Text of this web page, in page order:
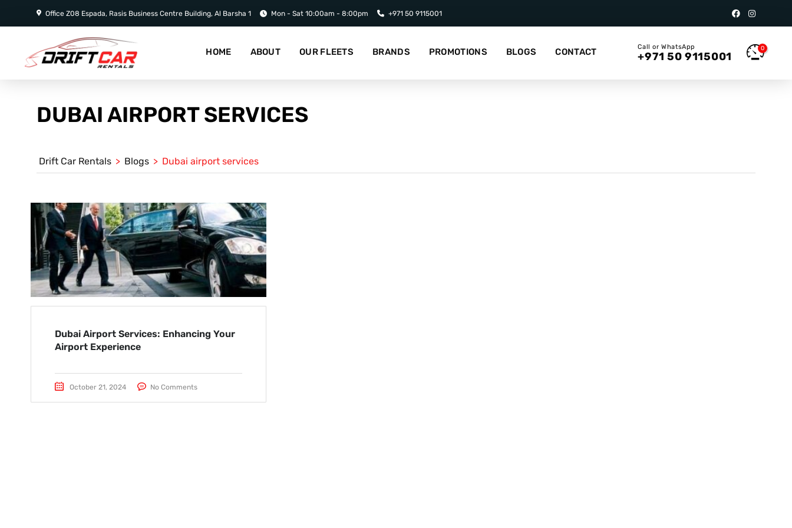
Office Z08 Espada, Rasis Business Centre Building, Al Barsha 1 Mon - Sat 10:00am - 8:00pm +971 50 9115001
HOME ABOUT OUR FLEETS BRANDS PROMOTIONS BLOGS CONTACT Call or WhatsApp
+971 50 9115001
0
DUBAI AIRPORT SERVICES
Drift Car Rentals > Blogs > Dubai airport services
Dubai Airport Services: Enhancing Your
Airport Experience
October 21, 2024 No Comments